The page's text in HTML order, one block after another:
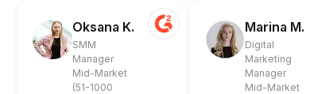
Oksana K.
SMM
Manager
Mid-Market
(51-1000
Marina M.
Digital
Marketing
Manager
Mid-Market